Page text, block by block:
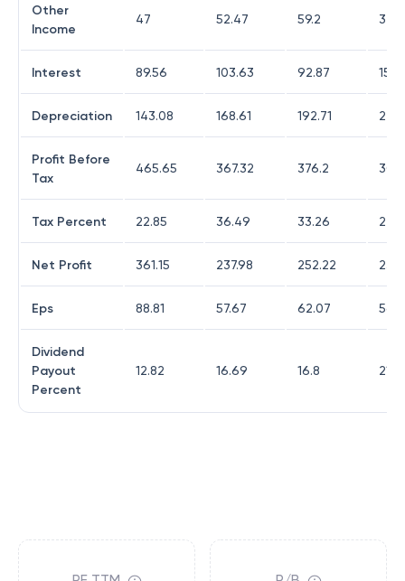
Other
Income
47 52.47 59.2
Interest 89.56 103.63 92.87
Depreciation 143.08 168.61 192.71
Profit Before
Tax
465.65 367.32 376.2
Tax Percent 22.85 36.49 33.26
Net Profit 361.15 237.98 252.22
Eps 88.81 57.67 62.07
Dividend
Payout
Percent
12.82 16.69 16.8 21.61